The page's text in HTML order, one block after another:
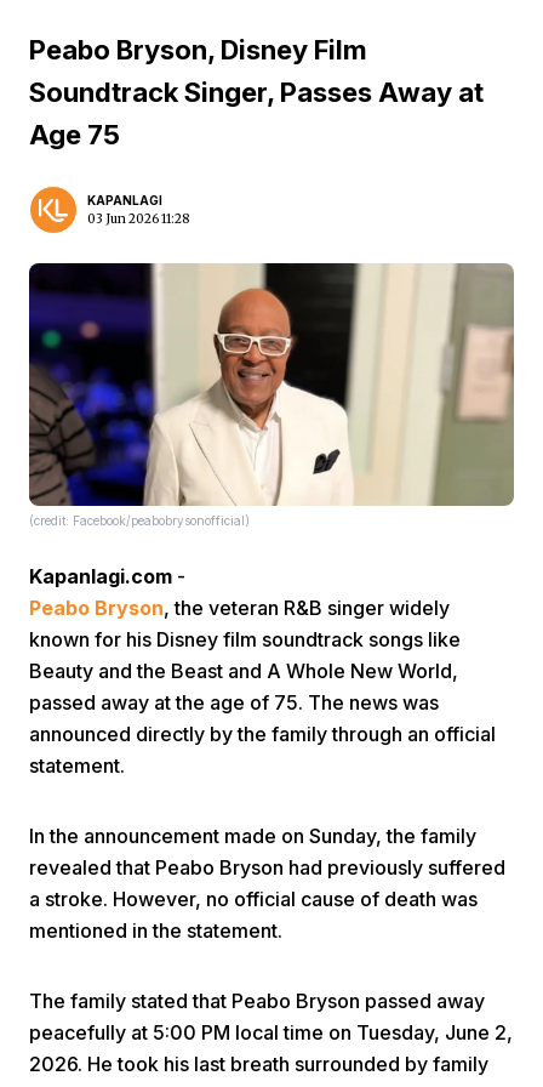
Home Menu
Peabo Bryson, Disney Film
Soundtrack Singer, Passes Away at
Age 75
KAPANLAGI
03 Jun 2026 11:28
(credit: Facebook/peabobrysonofficial)
Kapanlagi.com -
Peabo Bryson, the veteran R&B singer widely
known for his Disney film soundtrack songs like
Beauty and the Beast and A Whole New World,
passed away at the age of 75. The news was
announced directly by the family through an official
statement.
In the announcement made on Sunday, the family
revealed that Peabo Bryson had previously suffered
a stroke. However, no official cause of death was
mentioned in the statement.
The family stated that Peabo Bryson passed away
peacefully at 5:00 PM local time on Tuesday, June 2,
2026. He took his last breath surrounded by family